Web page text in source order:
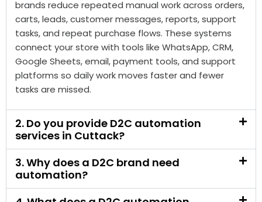
platforms so daily work moves faster and fewer
tasks are missed.
2. Do you provide D2C automation
services in Cuttack?
3. Why does a D2C brand need
automation?
4. What does a D2C automation
company in Cuttack do?
5. Can D2C automation help recover
abandoned carts?